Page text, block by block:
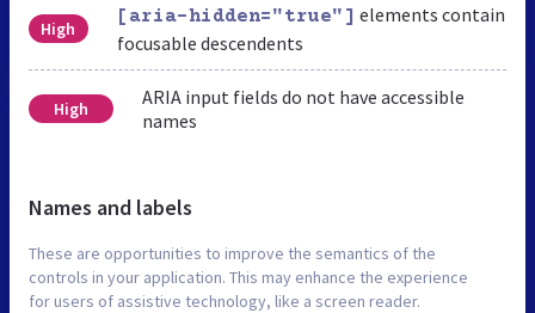
High
[aria-hidden="true"] elements contain
focusable descendents
High
ARIA input fields do not have accessible
names
Names and labels
These are opportunities to improve the semantics of the
controls in your application. This may enhance the experience
for users of assistive technology, like a screen reader.